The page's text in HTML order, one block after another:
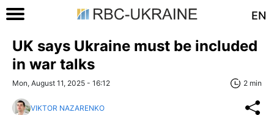
EN
UK says Ukraine must be included
in war talks
Mon, August 11, 2025 - 16:12 2 min
VIKTOR NAZARENKO